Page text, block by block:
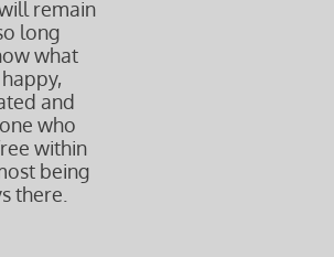
remain
long
what
and
who
within
being
there.